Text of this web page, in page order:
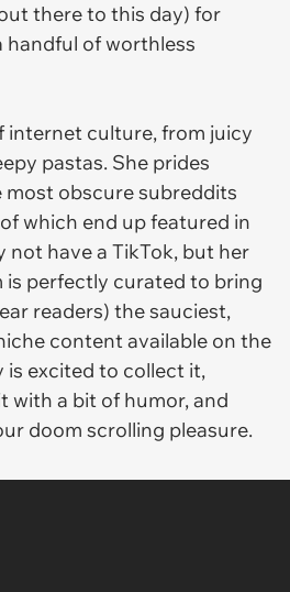
there to this day) for
of worthless
internet culture, from juicy
pastas. She prides
most obscure subreddits
which end up featured in
not have a TikTok, but her
is perfectly curated to bring
readers) the sauciest,
content available on the
is excited to collect it,
with a bit of humor, and
doom scrolling pleasure.